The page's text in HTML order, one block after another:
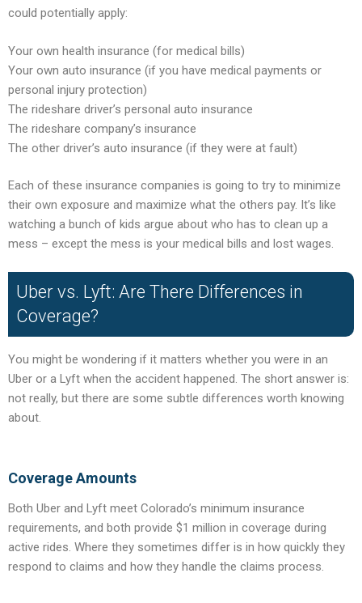
could potentially apply:
Your own health insurance (for medical bills)
Your own auto insurance (if you have medical payments or
personal injury protection)
The rideshare driver’s personal auto insurance
The rideshare company’s insurance
The other driver’s auto insurance (if they were at fault)
Each of these insurance companies is going to try to minimize
their own exposure and maximize what the others pay. It’s like
watching a bunch of kids argue about who has to clean up a
mess – except the mess is your medical bills and lost wages.
Uber vs. Lyft: Are There Differences in
Coverage?
You might be wondering if it matters whether you were in an
Uber or a Lyft when the accident happened. The short answer is:
not really, but there are some subtle differences worth knowing
about.
Coverage Amounts
Both Uber and Lyft meet Colorado’s minimum insurance
requirements, and both provide $1 million in coverage during
active rides. Where they sometimes differ is in how quickly they
respond to claims and how they handle the claims process.